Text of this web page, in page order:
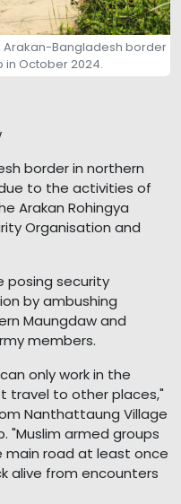
Arakan-Bangladesh border
in October 2024.
border in northern
to the activities of
Arakan Rohingya
Organisation and
posing security
by ambushing
Maungdaw and
members.
only work in the
travel to other places,"
Nanthattaung Village
"Muslim armed groups
main road at least once
alive from encounters